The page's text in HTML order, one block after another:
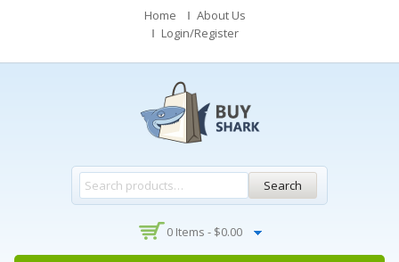
Home
About Us
Login/Register
Search
0 Items - $0.00